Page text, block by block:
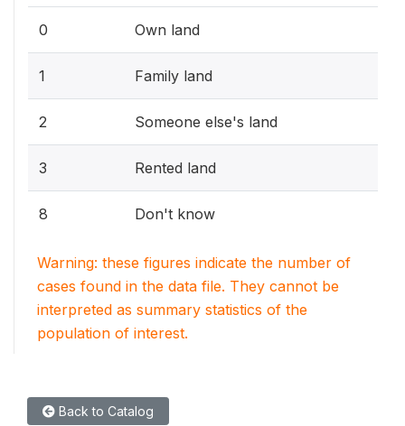
0 Own land
1 Family land
2 Someone else's land
3 Rented land
8 Don't know
Warning: these figures indicate the number of
cases found in the data file. They cannot be
interpreted as summary statistics of the
population of interest.
Back to Catalog